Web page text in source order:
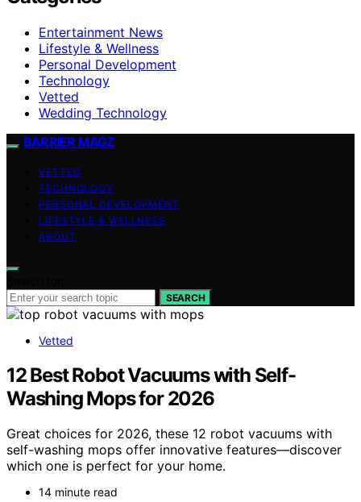
Entertainment News
Lifestyle & Wellness
Personal Development
Technology
Vetted
Wedding Technology
BARRIER MAGZ
VETTED
TECHNOLOGY
PERSONAL DEVELOPMENT
LIFESTYLE & WELLNESS
ABOUT
SEARCH
Vetted
12 Best Robot Vacuums with Self-
Washing Mops for 2026
Great choices for 2026, these 12 robot vacuums with
self-washing mops offer innovative features—discover
which one is perfect for your home.
14 minute read